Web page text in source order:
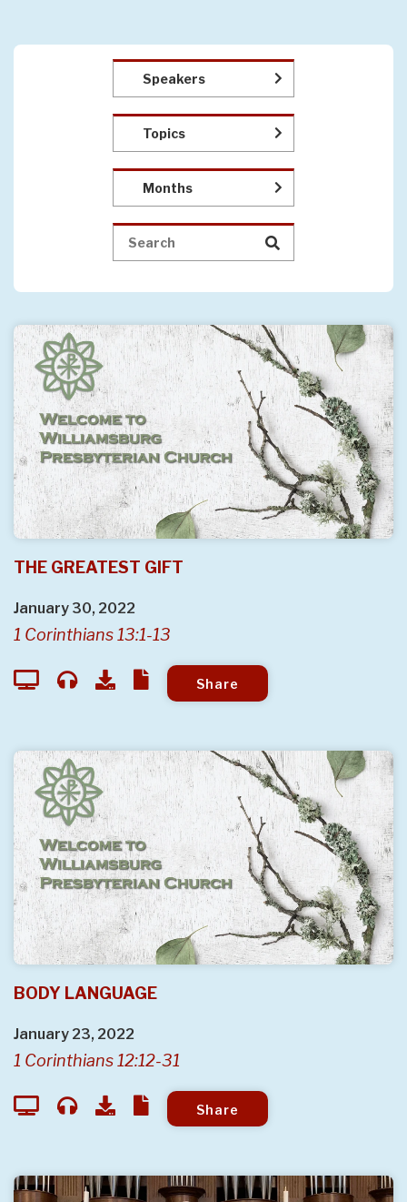
Speakers
Topics
Months
THE GREATEST GIFT
January 30, 2022
1 Corinthians 13:1-13
Share
BODY LANGUAGE
January 23, 2022
1 Corinthians 12:12-31
Share